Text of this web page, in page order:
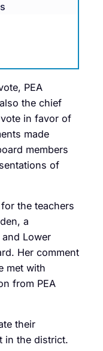
PEA
the chief
in favor of
made
members
of
the teachers
a
Lower
Her comment
met with
from PEA
their
in the district.